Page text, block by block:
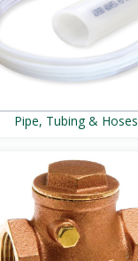
Pipe, Tubing & Hoses